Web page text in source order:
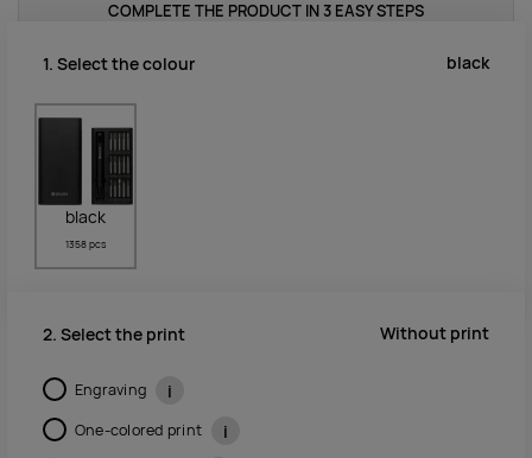
COMPLETE THE PRODUCT IN 3 EASY STEPS
1. Select the colour black
black
1358 pcs
2. Select the print Without print
Engraving i
One-colored print i